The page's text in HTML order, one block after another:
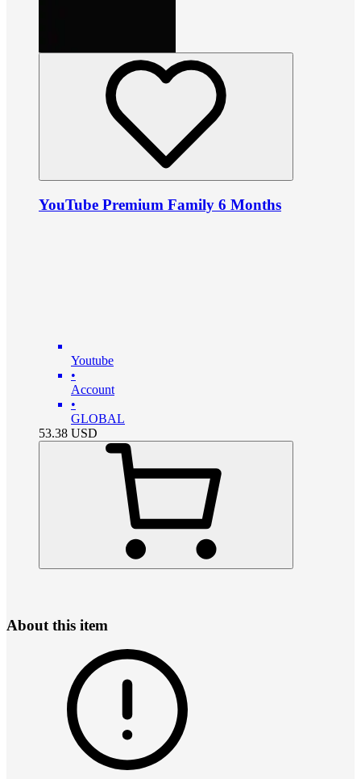
YouTube Premium Family 6 Months
Youtube
•
Account
•
GLOBAL
53.38 USD
About this item